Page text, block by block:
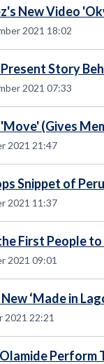
New Video
2021 18:02
Story
2021 07:33
'Move' (Gives
2021 21:47
Snippet of
2021 11:37
First People
2021 09:01
‘Made in
2021 22:21
Perform